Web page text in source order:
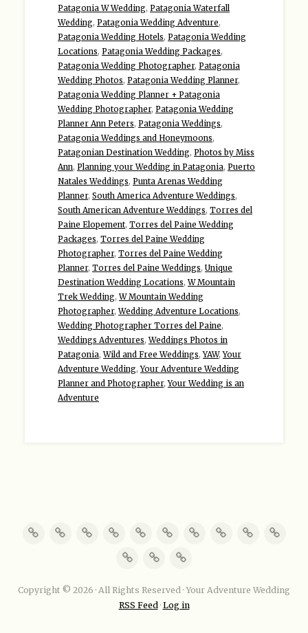
Patagonia W Wedding, Patagonia Waterfall
Wedding, Patagonia Wedding Adventure,
Patagonia Wedding Hotels, Patagonia Wedding
Locations, Patagonia Wedding Packages,
Patagonia Wedding Photographer, Patagonia
Wedding Photos, Patagonia Wedding Planner,
Patagonia Wedding Planner + Patagonia
Wedding Photographer, Patagonia Wedding
Planner Ann Peters, Patagonia Weddings,
Patagonia Weddings and Honeymoons,
Patagonian Destination Wedding, Photos by Miss
Ann, Planning your Wedding in Patagonia, Puerto
Natales Weddings, Punta Arenas Wedding
Planner, South America Adventure Weddings,
South American Adventure Weddings, Torres del
Paine Elopement, Torres del Paine Wedding
Packages, Torres del Paine Wedding
Photographer, Torres del Paine Wedding
Planner, Torres del Paine Weddings, Unique
Destination Wedding Locations,W Mountain
Trek Wedding,W Mountain Wedding
Photographer,Wedding Adventure Locations,
Wedding Photographer Torres del Paine,
Weddings Adventures,Weddings Photos in
Patagonia,Wild and Free Weddings,YAW,Your
Adventure Wedding,Your Adventure Wedding
Planner and Photographer,Your Wedding is an
Adventure
Copyright © 2026 · All Rights Reserved · Your Adventure Wedding
RSS Feed· Log in